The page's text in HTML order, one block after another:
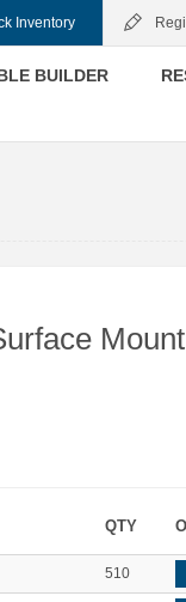
Inventory
BUILDER
Mount
QTY
510